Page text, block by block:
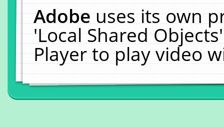
Adobeuses its own
'Local Shared
Player to play video